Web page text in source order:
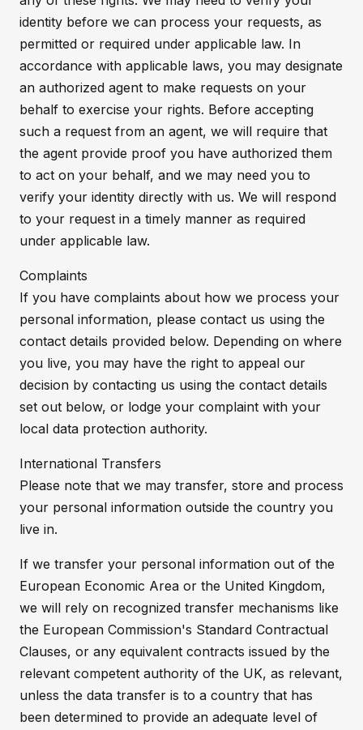
identity before we can process your requests, as
permitted or required under applicable law. In
accordance with applicable laws, you may designate
an authorized agent to make requests on your
behalf to exercise your rights. Before accepting
such a request from an agent, we will require that
the agent provide proof you have authorized them
to act on your behalf, and we may need you to
verify your identity directly with us. We will respond
to your request in a timely manner as required
under applicable law.
Complaints
If you have complaints about how we process your
personal information, please contact us using the
contact details provided below. Depending on where
you live, you may have the right to appeal our
decision by contacting us using the contact details
set out below, or lodge your complaint with your
local data protection authority.
International Transfers
Please note that we may transfer, store and process
your personal information outside the country you
live in.
If we transfer your personal information out of the
European Economic Area or the United Kingdom,
we will rely on recognized transfer mechanisms like
the European Commission's Standard Contractual
Clauses, or any equivalent contracts issued by the
relevant competent authority of the UK, as relevant,
unless the data transfer is to a country that has
been determined to provide an adequate level of